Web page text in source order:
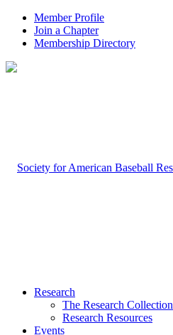
Member Profile
Join a Chapter
Membership Directory
Research
The Research Collection
Research Resources
Events